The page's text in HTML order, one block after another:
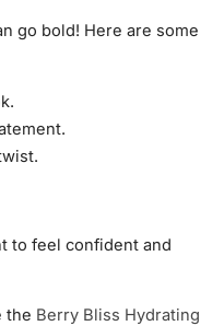
go bold! Here are some
to feel confident and
the Berry Bliss Hydrating